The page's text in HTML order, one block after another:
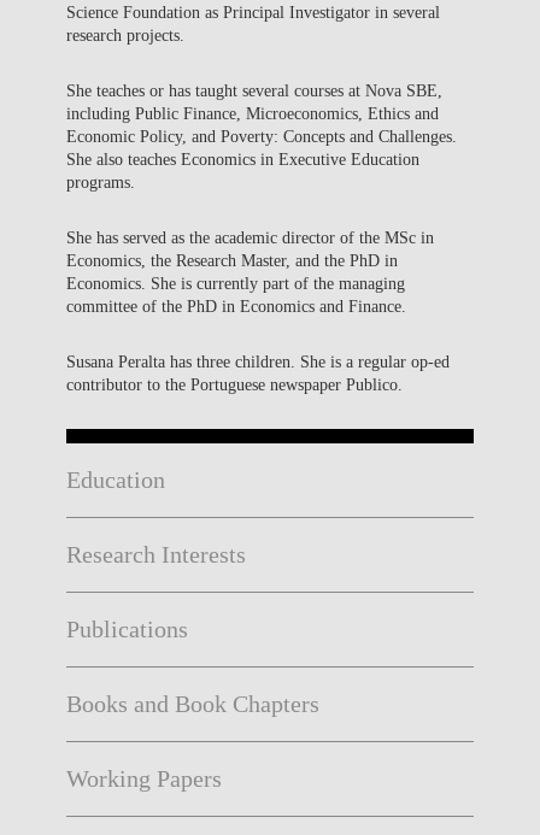
Science Foundation as Principal Investigator in several
research projects.
She teaches or has taught several courses at Nova SBE,
including Public Finance, Microeconomics, Ethics and
Economic Policy, and Poverty: Concepts and Challenges.
She also teaches Economics in Executive Education
programs.
She has served as the academic director of the MSc in
Economics, the Research Master, and the PhD in
Economics. She is currently part of the managing
committee of the PhD in Economics and Finance.
Susana Peralta has three children. She is a regular op-ed
contributor to the Portuguese newspaper Publico.
Education
Research Interests
Publications
Books and Book Chapters
Working Papers